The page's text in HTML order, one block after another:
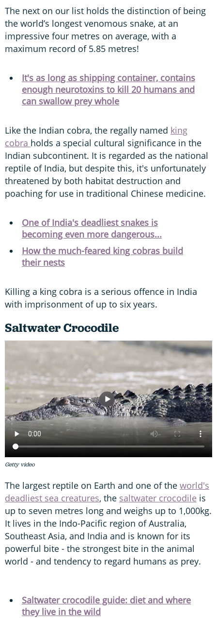
The next on our list holds the distinction of being
the world’s longest venomous snake, at an
impressive four metres on average, with a
maximum record of 5.85 metres!
It's as long as shipping container, contains
enough neurotoxins to kill 20 humans and
can swallow prey whole
Like the Indian cobra, the regally named king
cobra holds a special cultural significance in the
Indian subcontinent. It is regarded as the national
reptile of India, but despite this, it's unfortunately
threatened by both habitat destruction and
poaching for use in traditional Chinese medicine.
One of India's deadliest snakes is
becoming even more dangerous...
How the much-feared king cobras build
their nests
Killing a king cobra is a serious offence in India
with imprisonment of up to six years.
Saltwater Crocodile
Getty video
The largest reptile on Earth and one of the world's
deadliest sea creatures, the saltwater crocodile is
up to seven metres long and weighs up to 1,000kg.
It lives in the Indo-Pacific region of Australia,
Southeast Asia, and India and is known for its
powerful bite - the strongest bite in the animal
world - and tendency to regard humans as prey.
Saltwater crocodile guide: diet and where
they live in the wild